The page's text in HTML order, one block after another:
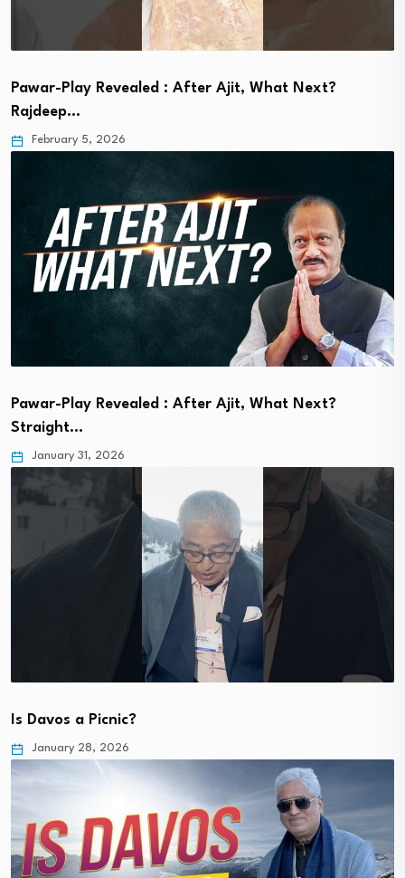
Pawar-Play Revealed : After Ajit, What Next?
Rajdeep…
February 5, 2026
Pawar-Play Revealed : After Ajit, What Next?
Straight…
January 31, 2026
Is Davos a Picnic?
January 28, 2026